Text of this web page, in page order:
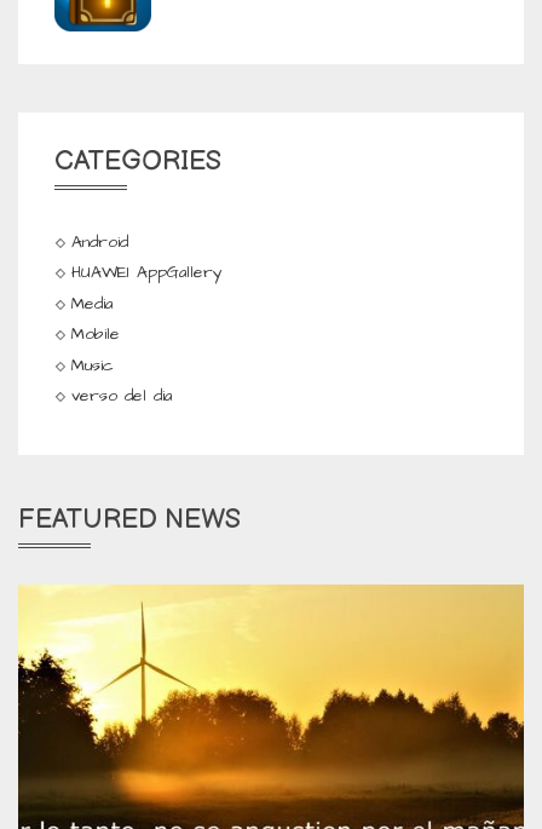
CATEGORIES
Android
HUAWEI AppGallery
Media
Mobile
Music
verso del dia
FEATURED NEWS